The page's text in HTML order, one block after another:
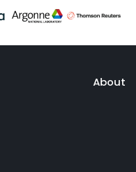
About